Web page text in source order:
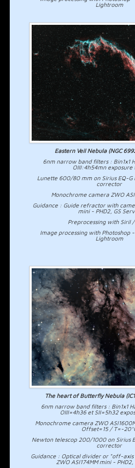
Lightroom
Eastern Veil Nebula (NGC
6nm narrow band filters : Bin1x1
OIII:4h54mn exposure
Lunette 600/80 mm on Sirius EQ-
corrector
Monochrome camera ZWO
Guidance : Guide refractor with
mini - PHD2, GS
Preprocessing with Siril
Image processing with Photoshop
Lightroom
The heart of Butterfly Nebula
6nm narrow band filters : Bin1x1
OIII=4h36 et SII=5h32
Monochrome camera ZWO
Offset=15 / T=-
Newton telescop 200/1000 on Sirius
corrector
Guidance : Optical divider or "off-
ZWO ASI174MM mini -